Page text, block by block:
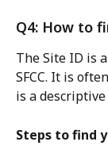
Q4: How to
The Site ID is
SFCC. It is
is a
Steps to find